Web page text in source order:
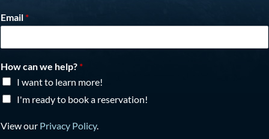
Email *
How can we help? *
I want to learn more!
I'm ready to book a reservation!
View our Privacy Policy.